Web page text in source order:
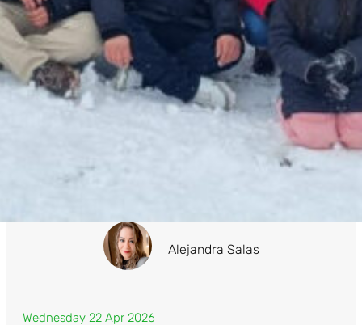
Alejandra Salas
Wednesday 22 Apr 2026